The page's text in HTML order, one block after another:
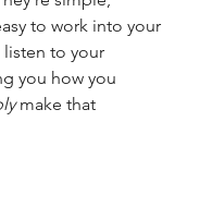
to work into your
listen to your
you how you
make that